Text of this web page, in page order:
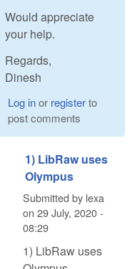
Would appreciate
your help.
Regards,
Dinesh
Log inor registerto
post comments
1) LibRaw uses
Olympus
Submitted by lexa
on 29 July, 2020 -
08:29
1) LibRaw uses